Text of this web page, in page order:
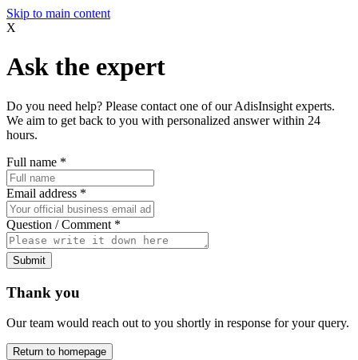
Skip to main content
X
Ask the expert
Do you need help? Please contact one of our AdisInsight experts.
We aim to get back to you with personalized answer within 24
hours.
Full name *
Email address *
Question / Comment *
Submit
Thank you
Our team would reach out to you shortly in response for your query.
Return to homepage